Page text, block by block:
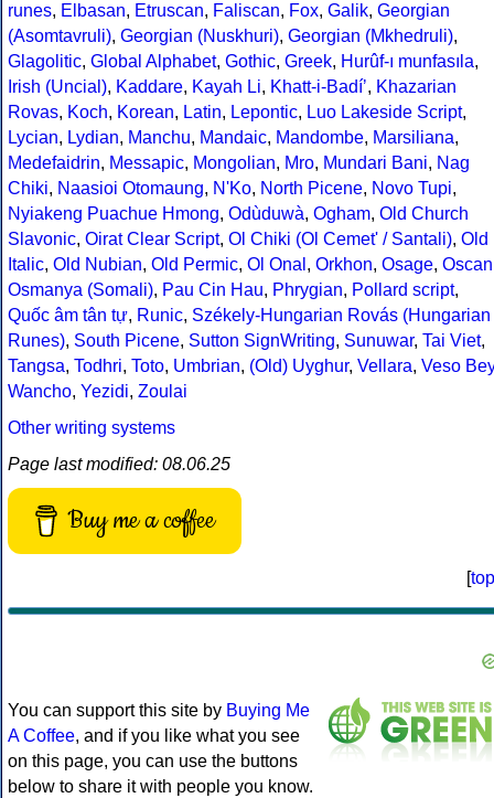
runes, Elbasan, Etruscan, Faliscan, Fox, Galik, Georgian
(Asomtavruli), Georgian (Nuskhuri), Georgian (Mkhedruli),
Glagolitic, Global Alphabet, Gothic, Greek, Hurûf-ı munfasıla,
Irish (Uncial), Kaddare, Kayah Li, Khatt-i-Badíʼ, Khazarian
Rovas, Koch, Korean, Latin, Lepontic, Luo Lakeside Script,
Lycian, Lydian, Manchu, Mandaic, Mandombe, Marsiliana,
Medefaidrin, Messapic, Mongolian, Mro, Mundari Bani, Nag
Chiki, Naasioi Otomaung, N'Ko, North Picene, Novo Tupi,
Nyiakeng Puachue Hmong, Odùduwà, Ogham, Old Church
Slavonic, Oirat Clear Script, Ol Chiki (Ol Cemet' / Santali), Old
Italic, Old Nubian, Old Permic, Ol Onal , Orkhon, Osage, Oscan
Osmanya (Somali), Pau Cin Hau, Phrygian, Pollard script,
Quốc âm tân tự, Runic, Székely-Hungarian Rovás (Hungarian
Runes), South Picene, Sutton SignWriting, Sunuwar, Tai Viet,
Tangsa, Todhri, Toto, Umbrian, (Old) Uyghur, Vellara, Veso Bey
Wancho, Yezidi, Zoulai
Other writing systems
Page last modified: 08.06.25
Buy me a coffee
[top
You can support this site by Buying Me
A Coffee, and if you like what you see
on this page, you can use the buttons
below to share it with people you know.